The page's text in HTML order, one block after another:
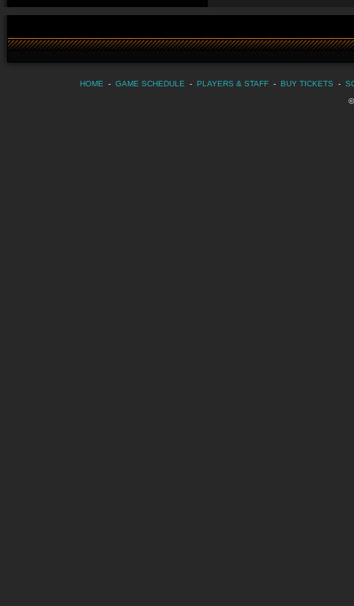
HOME - GAME SCHEDULE - PLAYERS & STAFF - BUY TICKETS -